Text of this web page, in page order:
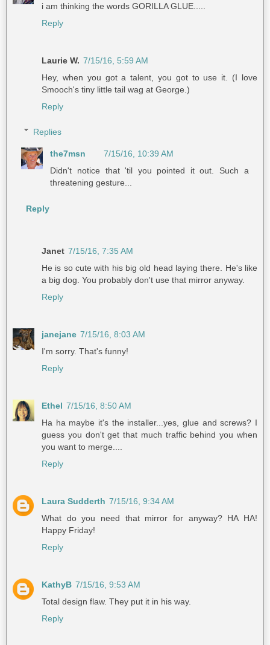
i am thinking the words GORILLA GLUE.....
Reply
Laurie W. 7/15/16, 5:59 AM
Hey, when you got a talent, you got to use it. (I love
Smooch's tiny little tail wag at George.)
Reply
Replies
the7msn
7/15/16, 10:39 AM
Didn't notice that 'til you pointed it out. Such a
threatening gesture...
Reply
Janet 7/15/16, 7:35 AM
He is so cute with his big old head laying there. He's like
a big dog. You probably don't use that mirror anyway.
Reply
janejane 7/15/16, 8:03 AM
I'm sorry. That's funny!
Reply
Ethel 7/15/16, 8:50 AM
Ha ha maybe it's the installer...yes, glue and screws? I
guess you don't get that much traffic behind you when
you want to merge....
Reply
Laura Sudderth 7/15/16, 9:34 AM
What do you need that mirror for anyway? HA HA!
Happy Friday!
Reply
KathyB 7/15/16, 9:53 AM
Total design flaw. They put it in his way.
Reply